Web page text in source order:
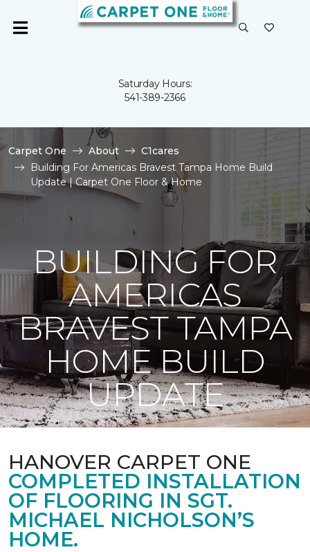
Saturday Hours:
541-389-2366
Carpet One About
C1cares
Building For Americas Bravest Tampa Home Build
Update | Carpet One Floor & Home
BUILDING FOR
AMERICAS
BRAVEST TAMPA
HOME BUILD
UPDATE
HANOVER CARPET ONE
COMPLETED INSTALLATION
OF FLOORING IN SGT.
MICHAEL NICHOLSON’S
HOME.